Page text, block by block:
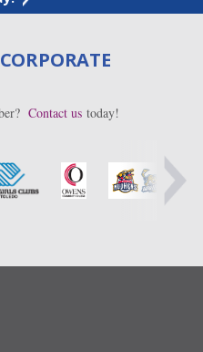
Contact us today!